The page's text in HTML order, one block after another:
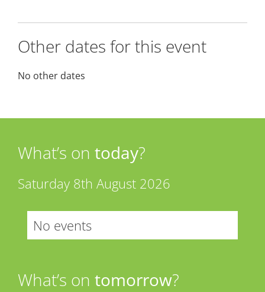
Other dates for this event
No other dates
What’s on today?
Saturday 8th August 2026
No events
What’s on tomorrow?